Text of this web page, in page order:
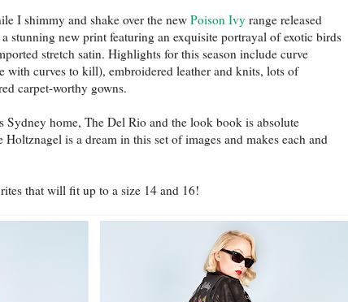
I shimmy and shake over the new Poison Ivy range released
stunning new print featuring an exquisite portrayal of exotic birds
stretch satin. Highlights for this season include curve
with curves to kill), embroidered leather and knits, lots of
carpet-worthy gowns.
Sydney home, The Del Rio and the look book is absolute
is a dream in this set of images and makes each and
that will fit up to a size 14 and 16!